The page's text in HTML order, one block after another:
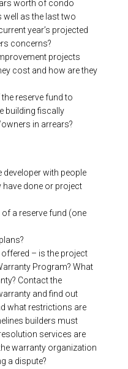
worth of condo
well as the last two
year’s projected
concerns?
projects
cost and how are they
reserve fund to
building fiscally
in arrears?
developer with people
have done or project
a reserve fund (one
– is the project
Program? What
Contact the
and find out
what restrictions are
builders must
services are
warranty organization
a dispute?